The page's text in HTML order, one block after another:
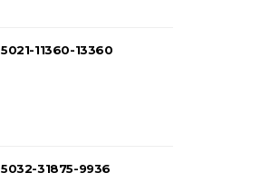
5021-11360-13360
5032-31875-9936